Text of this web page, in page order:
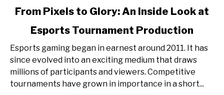
link
Pixels
to
Glory:
An
From Pixels to Glory: An Inside Look at
Esports Tournament Production
Esports gaming began in earnest around 2011. It has
since evolved into an exciting medium that draws
millions of participants and viewers. Competitive
tournaments have grown in importance in a short...